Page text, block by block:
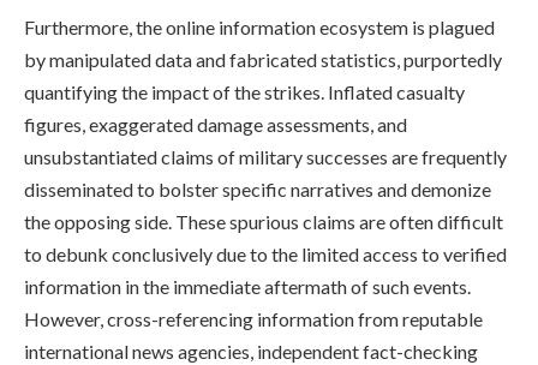
Furthermore, the online information ecosystem is plagued
by manipulated data and fabricated statistics, purportedly
quantifying the impact of the strikes. Inflated casualty
figures, exaggerated damage assessments, and
unsubstantiated claims of military successes are frequently
disseminated to bolster specific narratives and demonize
the opposing side. These spurious claims are often difficult
to debunk conclusively due to the limited access to verified
information in the immediate aftermath of such events.
However, cross-referencing information from reputable
international news agencies, independent fact-checking